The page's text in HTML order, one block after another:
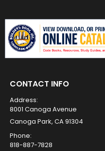
CONTACT INFO
Address:
8001 Canoga Avenue
Canoga Park, CA 91304
Phone:
818-887-7828